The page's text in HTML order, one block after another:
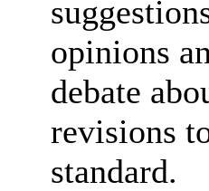
opinions
debate
revisions
standard.